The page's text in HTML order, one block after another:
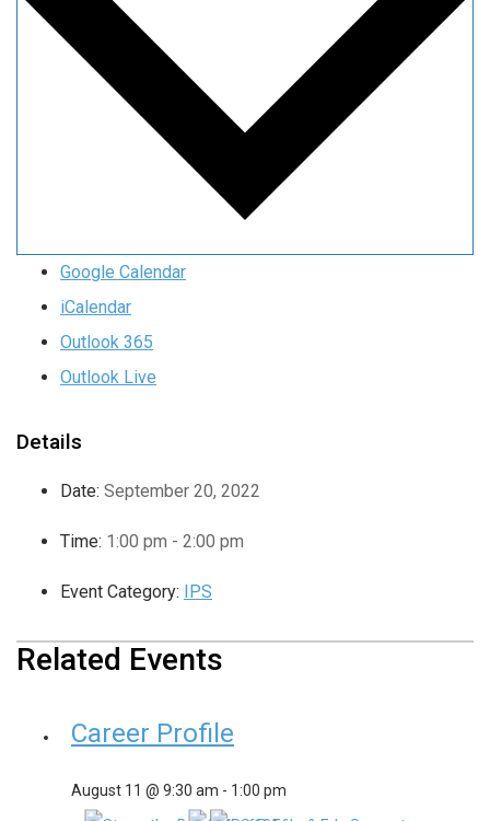
Google Calendar
iCalendar
Outlook 365
Outlook Live
Details
Date: September 20, 2022
Time: 1:00 pm - 2:00 pm
Event Category: IPS
Related Events
Career Profile
August 11 @ 9:30 am - 1:00 pm